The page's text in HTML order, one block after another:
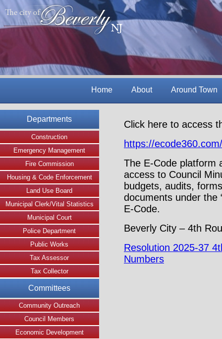
Home About Around Town
Departments
Construction
Emergency Management
Fire Commission
Housing & Code Enforcement
Land Use Board
Municipal Clerk/Vital Statistics
Municipal Court
Police Department
Public Works
Tax Assessor
Tax Collector
Committees
Community Outreach
Council Members
Economic Development
Click here to access
https://
The E-Code platform
access to Council
budgets, audits,
documents under the
E-Code.
Beverly City – 4th
Resolution 2025-37
Numbers